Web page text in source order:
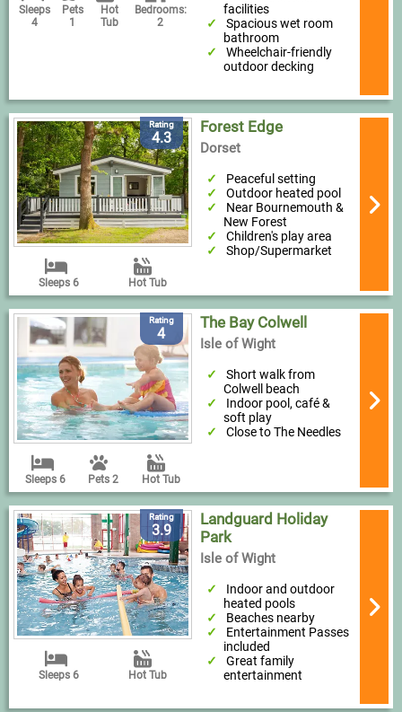
Sleeps
4
Pets
1
Hot
Tub
Bedrooms:
2
facilities
Spacious wet room
bathroom
Wheelchair-friendly
outdoor decking
Rating
4.3
Sleeps 6 Hot Tub
Forest Edge
Dorset
Peaceful setting
Outdoor heated pool
Near Bournemouth &
New Forest
Children's play area
Shop/Supermarket
Rating
4
Sleeps 6 Pets 2 Hot Tub
The Bay Colwell
Isle of Wight
Short walk from
Colwell beach
Indoor pool, café &
soft play
Close to The Needles
Rating
3.9
Sleeps 6 Hot Tub
Landguard Holiday
Park
Isle of Wight
Indoor and outdoor
heated pools
Beaches nearby
Entertainment Passes
included
Great family
entertainment